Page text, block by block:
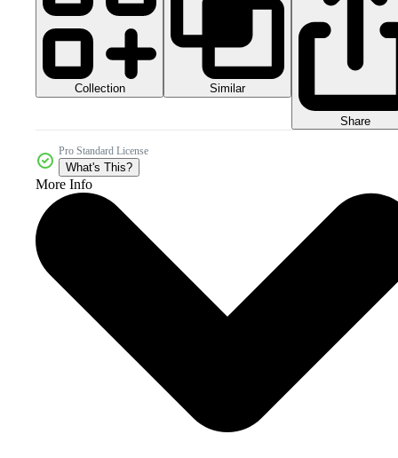
Collection Similar
Share
Pro Standard License
What's This?
More Info